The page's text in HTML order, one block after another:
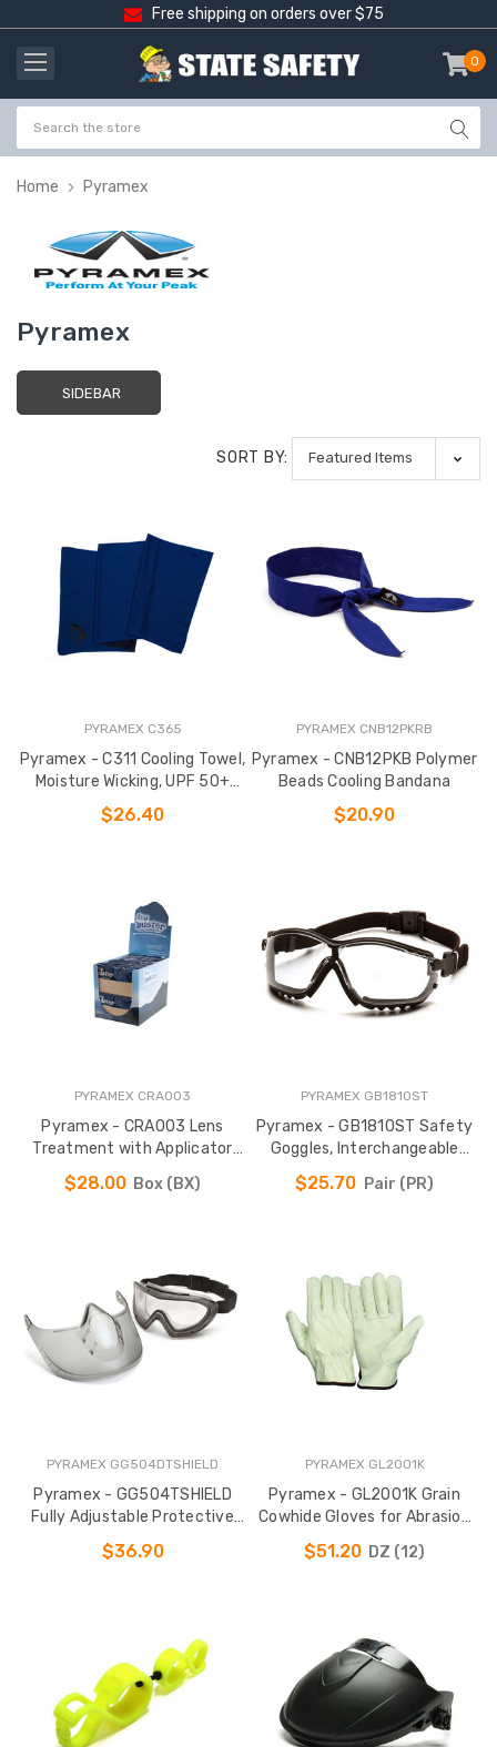
Free shipping on orders over $75
0
-
Home Pyramex
Pyramex
SIDEBAR
SORT BY:
PYRAMEX C365
Pyramex - C311 Cooling Towel,
Moisture Wicking, UPF 50+
Protection
$26.40
PYRAMEX CNB12PKRB
Pyramex - CNB12PKB Polymer
Beads Cooling Bandana
$20.90
PYRAMEX CRA003
Pyramex - CRA003 Lens
Treatment with Applicator
Towelette
$28.00 Box (BX)
PYRAMEX GB1810ST
Pyramex - GB1810ST Safety
Goggles, Interchangeable
Temples & Headband
$25.70 Pair (PR)
PYRAMEX GG504DTSHIELD
Pyramex - GG504TSHIELD
Fully Adjustable Protective
Goggles
$36.90
PYRAMEX GL2001K
Pyramex - GL2001K Grain
Cowhide Gloves for Abrasion
$51.20 DZ (12)